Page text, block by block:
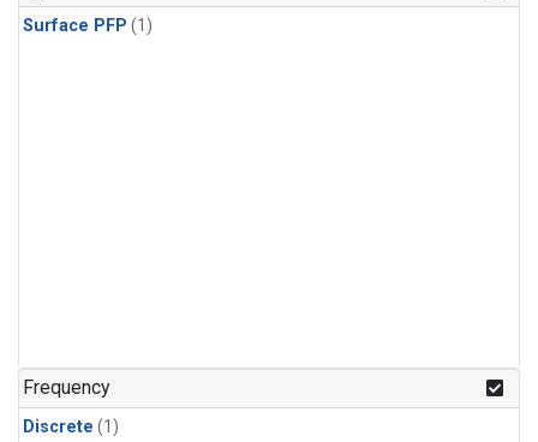
Surface PFP (1)
Frequency
Discrete (1)